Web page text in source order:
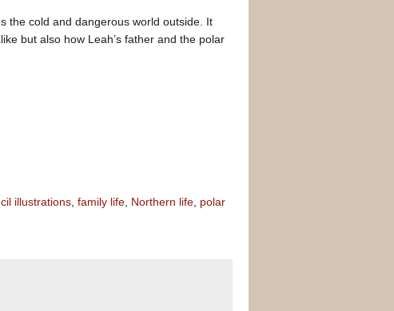
the cold and dangerous world outside. It
but also how Leah’s father and the polar
illustrations family life Northern life polar